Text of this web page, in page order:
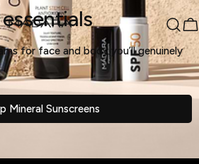
for face and body you’ll genuinely
Mineral Sunscreens